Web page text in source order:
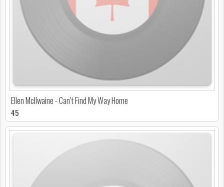
Ellen McIlwaine - Can't Find My Way Home
45